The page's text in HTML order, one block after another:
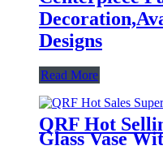
Designs
Read More
QRF Hot
Glass Vase